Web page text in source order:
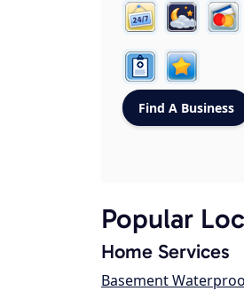
Popular
Home Services
Basement